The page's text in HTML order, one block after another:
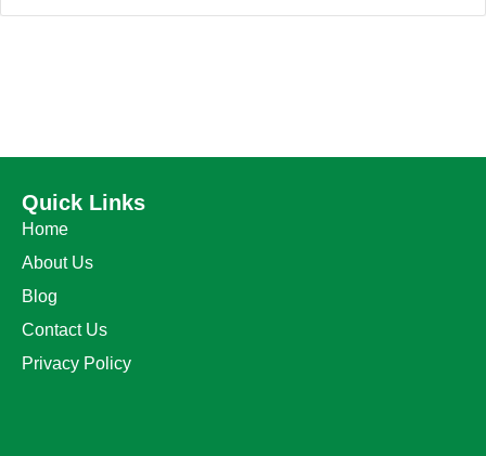
Quick Links
Home
About Us
Blog
Contact Us
Privacy Policy